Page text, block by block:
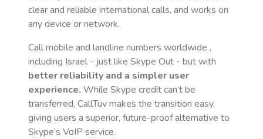
clear and reliable international calls, and works on
any device or network.
Call mobile and landline numbers worldwide ,
including Israel - just like Skype Out - but with
better reliability and a simpler user
experience. While Skype credit can’t be
transferred, CallTuv makes the transition easy,
giving users a superior, future-proof alternative to
Skype’s VoIP service.